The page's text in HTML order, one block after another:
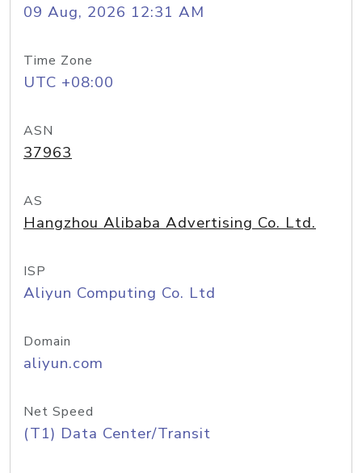
09 Aug, 2026 12:31 AM
Time Zone
UTC +08:00
ASN
37963
AS
Hangzhou Alibaba Advertising Co. Ltd.
ISP
Aliyun Computing Co. Ltd
Domain
aliyun.com
Net Speed
(T1) Data Center/Transit